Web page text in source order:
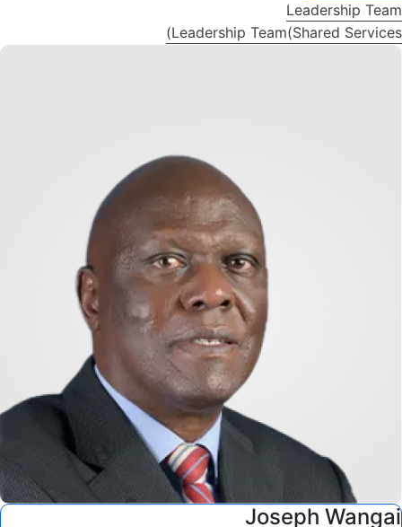
Leadership Team
Leadership Team(Shared Services)
Joseph Wangai